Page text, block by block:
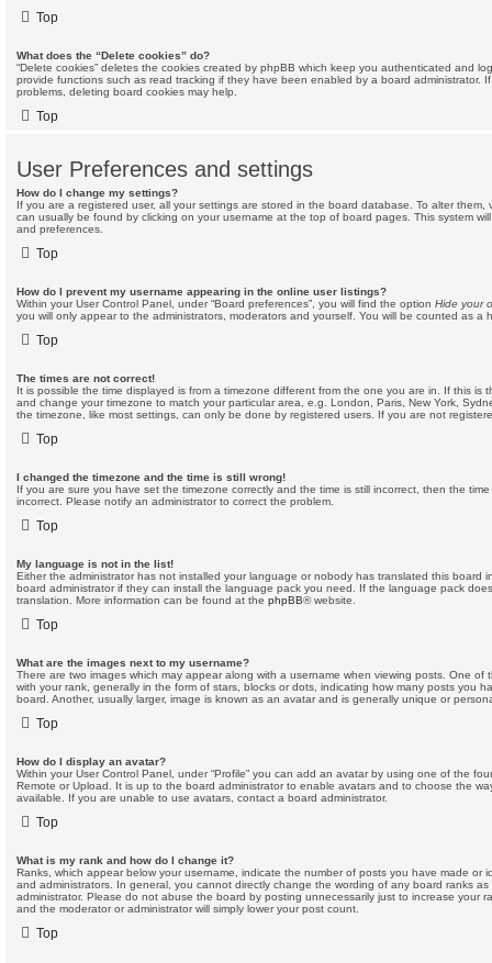
Top
What does the “Delete cookies” do?
“Delete cookies” deletes the cookies created by phpBB which keep you authenticated and
provide functions such as read tracking if they have been enabled by a board administrator.
problems, deleting board cookies may help.
Top
User Preferences and settings
How do I change my settings?
If you are a registered user, all your settings are stored in the board database. To alter them,
can usually be found by clicking on your username at the top of board pages. This system
and preferences.
Top
How do I prevent my username appearing in the online user listings?
Within your User Control Panel, under “Board preferences”, you will find the option Hide your
you will only appear to the administrators, moderators and yourself. You will be counted as a
Top
The times are not correct!
It is possible the time displayed is from a timezone different from the one you are in. If this is
and change your timezone to match your particular area, e.g. London, Paris, New York,
the timezone, like most settings, can only be done by registered users. If you are not
Top
I changed the timezone and the time is still wrong!
If you are sure you have set the timezone correctly and the time is still incorrect, then the
incorrect. Please notify an administrator to correct the problem.
Top
My language is not in the list!
Either the administrator has not installed your language or nobody has translated this board
board administrator if they can install the language pack you need. If the language pack
translation. More information can be found at the phpBB® website.
Top
What are the images next to my username?
There are two images which may appear along with a username when viewing posts. One of
with your rank, generally in the form of stars, blocks or dots, indicating how many posts you
board. Another, usually larger, image is known as an avatar and is generally unique or
Top
How do I display an avatar?
Within your User Control Panel, under “Profile” you can add an avatar by using one of the
Remote or Upload. It is up to the board administrator to enable avatars and to choose the
available. If you are unable to use avatars, contact a board administrator.
Top
What is my rank and how do I change it?
Ranks, which appear below your username, indicate the number of posts you have made or
and administrators. In general, you cannot directly change the wording of any board ranks
administrator. Please do not abuse the board by posting unnecessarily just to increase your
and the moderator or administrator will simply lower your post count.
Top